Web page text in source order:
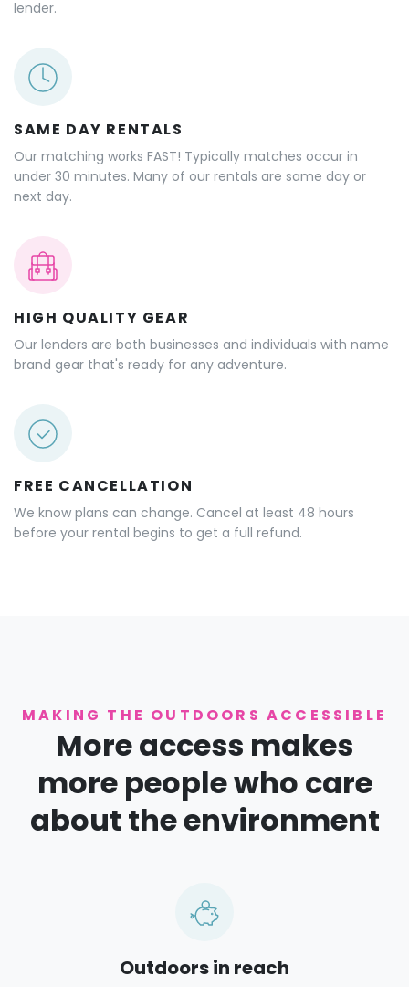
lender.
SAME DAY RENTALS
Our matching works FAST! Typically matches occur in
under 30 minutes. Many of our rentals are same day or
next day.
HIGH QUALITY GEAR
Our lenders are both businesses and individuals with name
brand gear that's ready for any adventure.
FREE CANCELLATION
We know plans can change. Cancel at least 48 hours
before your rental begins to get a full refund.
MAKING THE OUTDOORS ACCESSIBLE
More access makes
more people who care
about the environment
Outdoors in reach